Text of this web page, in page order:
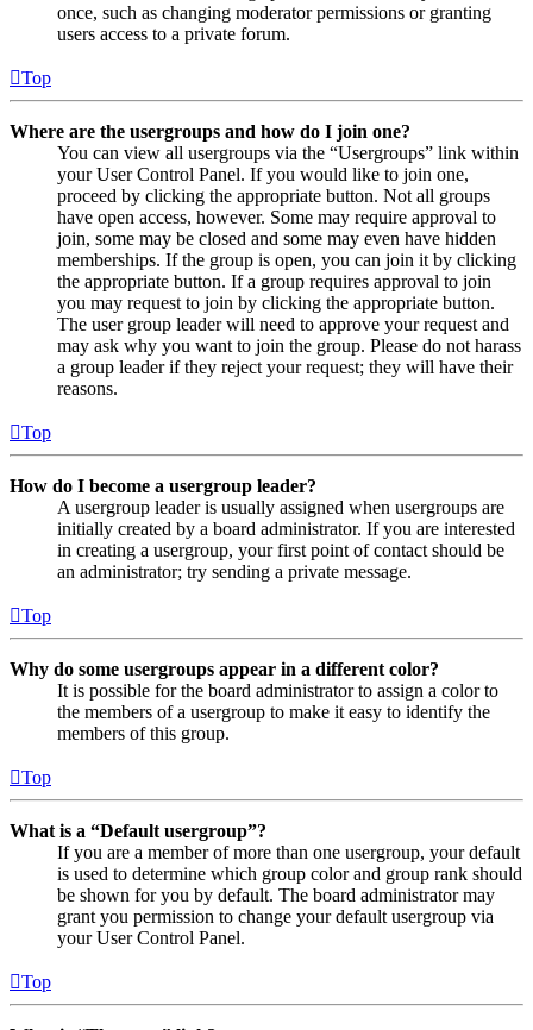
once, such as changing moderator permissions or granting
users access to a private forum.
Top
Where are the usergroups and how do I join one?
You can view all usergroups via the “Usergroups” link within
your User Control Panel. If you would like to join one,
proceed by clicking the appropriate button. Not all groups
have open access, however. Some may require approval to
join, some may be closed and some may even have hidden
memberships. If the group is open, you can join it by clicking
the appropriate button. If a group requires approval to join
you may request to join by clicking the appropriate button.
The user group leader will need to approve your request and
may ask why you want to join the group. Please do not harass
a group leader if they reject your request; they will have their
reasons.
Top
How do I become a usergroup leader?
A usergroup leader is usually assigned when usergroups are
initially created by a board administrator. If you are interested
in creating a usergroup, your first point of contact should be
an administrator; try sending a private message.
Top
Why do some usergroups appear in a different color?
It is possible for the board administrator to assign a color to
the members of a usergroup to make it easy to identify the
members of this group.
Top
What is a “Default usergroup”?
If you are a member of more than one usergroup, your default
is used to determine which group color and group rank should
be shown for you by default. The board administrator may
grant you permission to change your default usergroup via
your User Control Panel.
Top